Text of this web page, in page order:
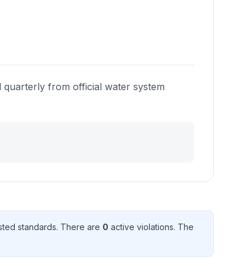
quarterly from official water system
standards. There are 0 active violations. The